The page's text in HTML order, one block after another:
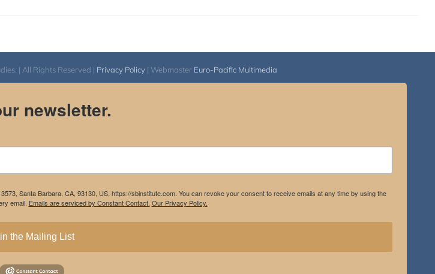
| All Rights Reserved | Privacy Policy| Webmaster Euro-Pacific Multimedia
newsletter.
Santa Barbara, CA, 93130, US, https://sbinstitute.com. You can revoke your consent to receive emails at any time by using the
email. Emails are serviced by Constant Contact. Our Privacy Policy.
the Mailing List